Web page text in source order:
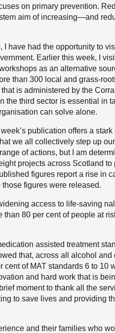
on primary prevention.
aim of increasing—and
have had the opportunity to
Earlier this week, I
as an alternative
than 300 local and grass-
is administered by the
the third sector is essential in
can solve alone.
publication offers a
we all collectively step up
of actions, but I am
projects across Scotland to
figures report a rise in
figures were released.
access to life-saving
80 per cent of people at
assisted treatment
that, across all alcohol
cent of MAT standards 6 to 10
and hard work that is
moment to thank all the
to save lives and providing
and their families who